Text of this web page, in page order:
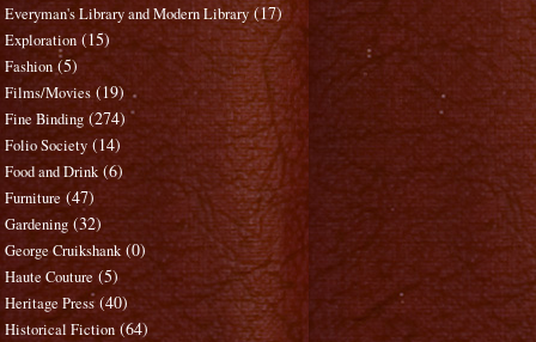
Everyman's Library and Modern Library (17)
Exploration (15)
Fashion (5)
Films/Movies (19)
Fine Binding (274)
Folio Society (14)
Food and Drink (6)
Furniture (47)
Gardening (32)
George Cruikshank (0)
Haute Couture (5)
Heritage Press (40)
Historical Fiction (64)